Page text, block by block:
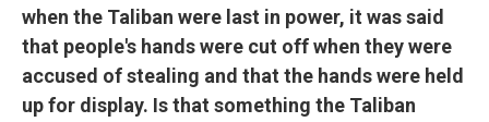
when the Taliban were last in power, it was said
that people's hands were cut off when they were
accused of stealing and that the hands were held
up for display. Is that something the Taliban